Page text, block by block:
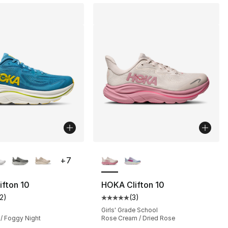
10 reviews
10
rating - [5 out of 5 stars], 12 reviews
)
Foggy Night
+7
HOKA Clifton 10
Average customer rating - [5
(3)
Girls' Grade School
Rose Cream / Dried Rose